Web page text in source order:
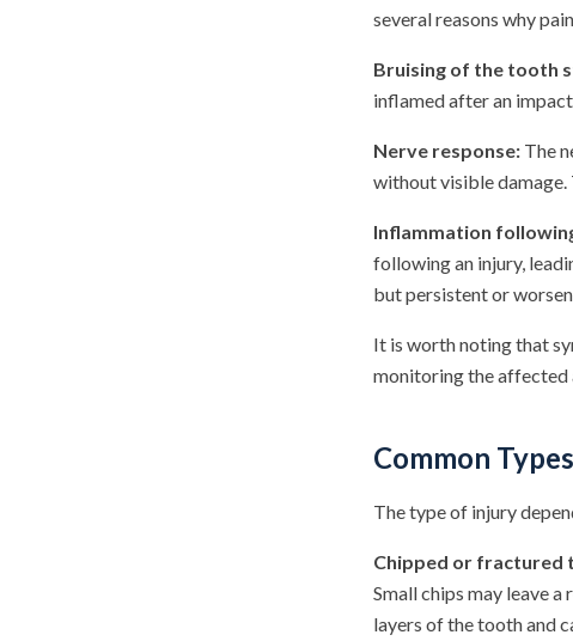
several reasons why
Bruising of the tooth
inflamed after an
Nerve response: The
without visible damage.
Inflammation
following an injury,
but persistent or
It is worth noting that
monitoring the affected
Common
The type of injury
Chipped or fractured
Small chips may leave
layers of the tooth and